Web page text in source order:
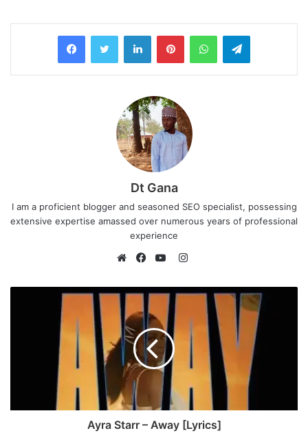
Dt Gana
I am a proficient blogger and seasoned SEO specialist, possessing
extensive expertise amassed over numerous years of professional
experience
e
b
s
i
e
a
c
e
b
o
o
o
u
T
u
b
e
I
s
a
g
a
m
Ayra Starr – Away [Lyrics]